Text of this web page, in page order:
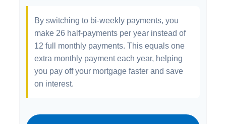
By switching to bi-weekly payments, you
make 26 half-payments per year instead of
12 full monthly payments. This equals one
extra monthly payment each year, helping
you pay off your mortgage faster and save
on interest.